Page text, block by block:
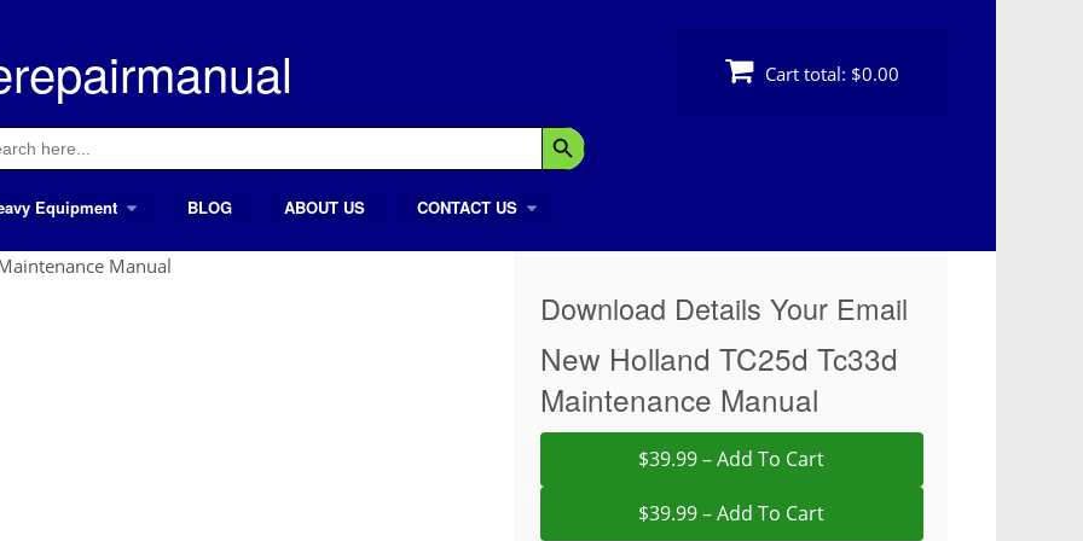
Search Button
Cart total: $0.00
Equipment BLOG ABOUT US CONTACT US
Manual
Download Details Your Email
New Holland TC25d Tc33d
Maintenance Manual
$39.99 – Add To Cart